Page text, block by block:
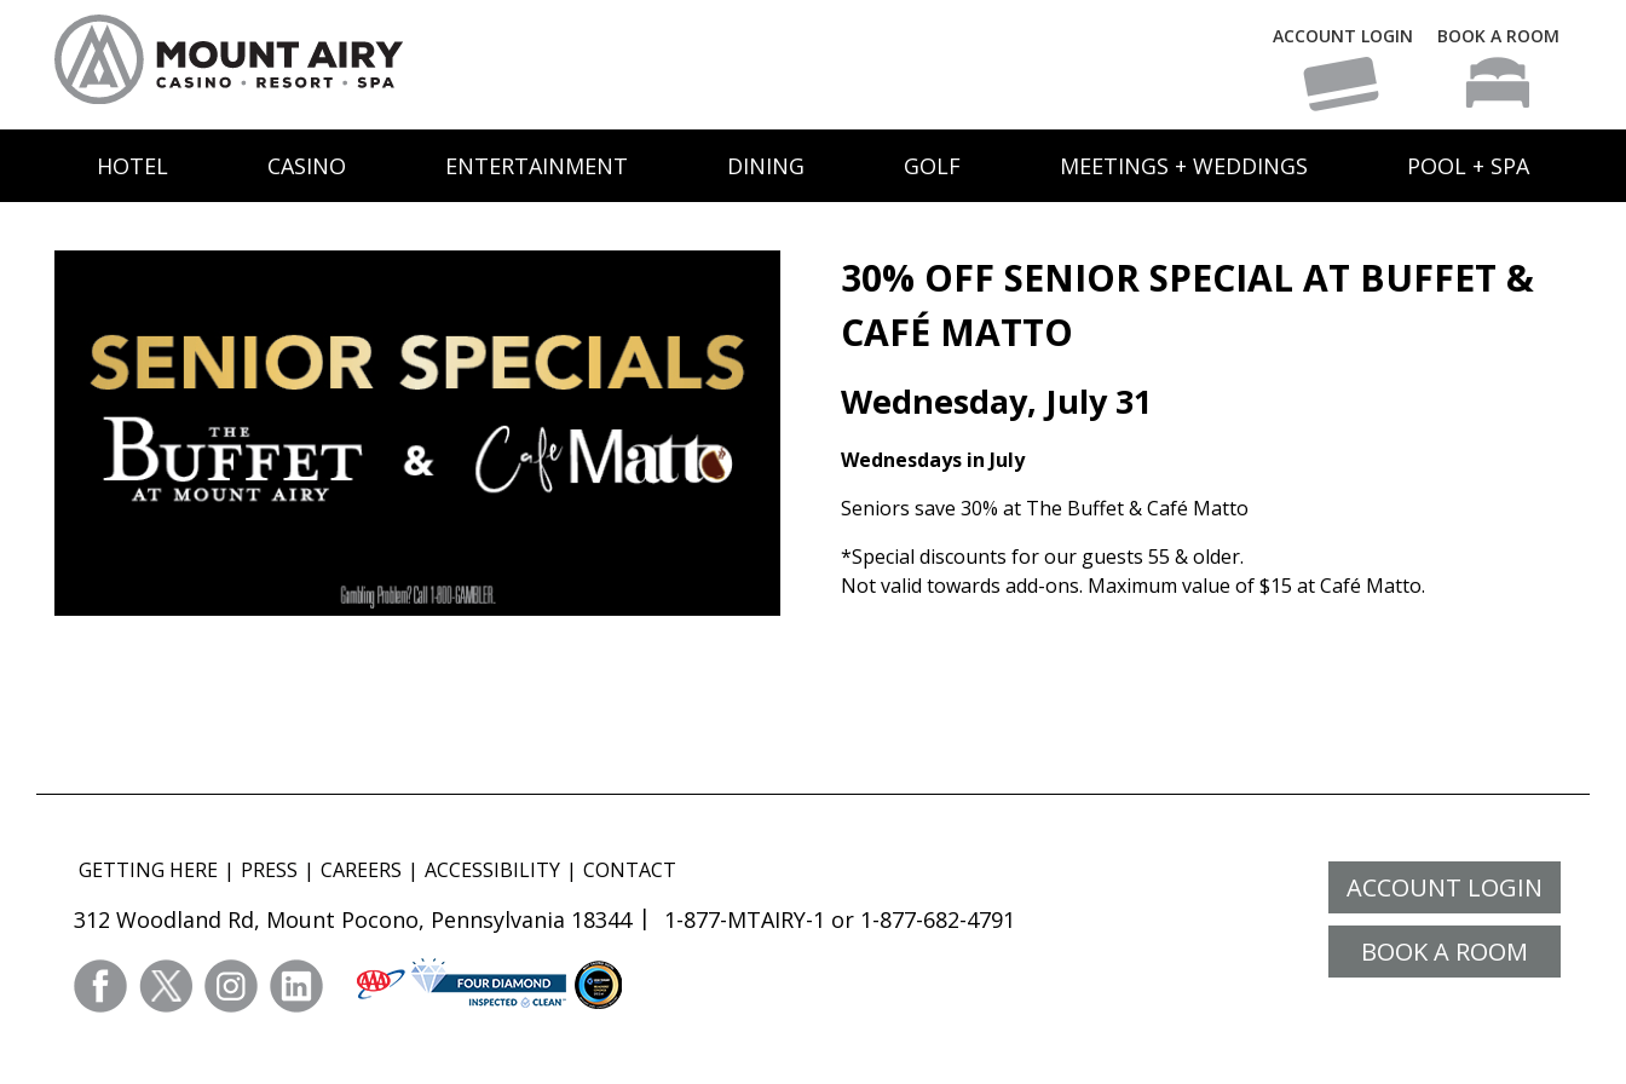
ACCOUNT LOGIN BOOK A ROOM
HOTEL CASINO ENTERTAINMENT DINING GOLF MEETINGS + WEDDINGS POOL + SPA
30% OFF SENIOR SPECIAL AT BUFFET &
CAFÉ MATTO
Wednesday, July 31
Wednesdays in July
Seniors save 30% at The Buffet & Café Matto
*Special discounts for our guests 55 & older.
Not valid towards add-ons. Maximum value of $15 at Café Matto.
ACCOUNT LOGIN
BOOK A ROOM
GETTING HERE PRESS CAREERS ACCESSIBILITY CONTACT
312 Woodland Rd, Mount Pocono, Pennsylvania 18344 1-877-MTAIRY-1 or 1-877-682-4791
facebooktwitter instagramlinkedin